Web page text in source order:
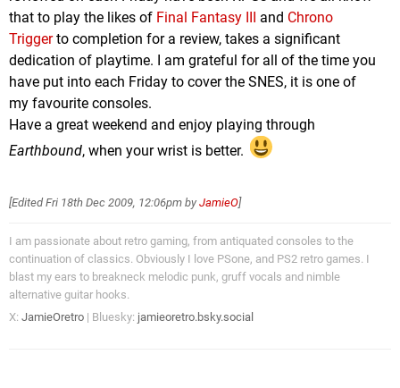
that to play the likes of Final Fantasy III and Chrono
Triggerto completion for a review, takes a significant
dedication of playtime. I am grateful for all of the time you
have put into each Friday to cover the SNES, it is one of
my favourite consoles.
Have a great weekend and enjoy playing through
Earthbound, when your wrist is better.
[EditedFri 18th Dec 2009, 12:06pm by JamieO]
I am passionate about retro gaming, from antiquated consoles to the
continuation of classics. Obviously I love PSone, and PS2 retro games. I
blast my ears to breakneck melodic punk, gruff vocals and nimble
alternative guitar hooks.
X: JamieOretro | Bluesky: jamieoretro.bsky.social